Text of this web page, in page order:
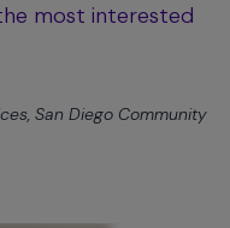
most interested
San Diego Community